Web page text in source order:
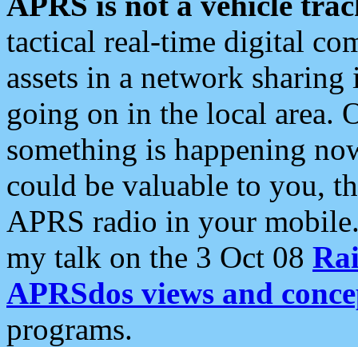
tactical real-time digital
assets in a network
going on in the local area.
something is happening
could be valuable to you,
APRS radio in your
my talk on the 3 Oct 08
APRSdos views and
programs.